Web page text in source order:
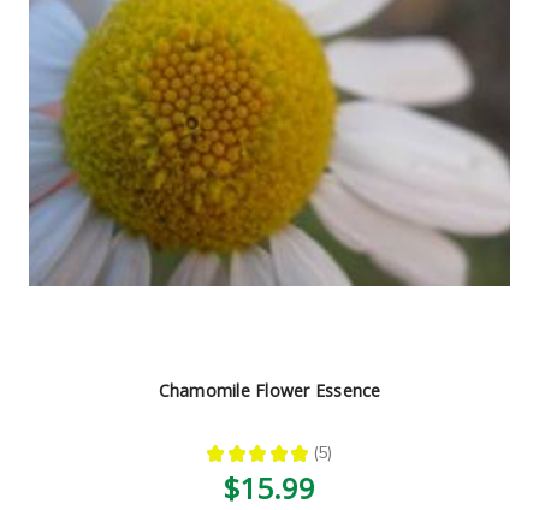
Chamomile Flower Essence
★ ★ ★ ★ ★ 5
5
$15.99